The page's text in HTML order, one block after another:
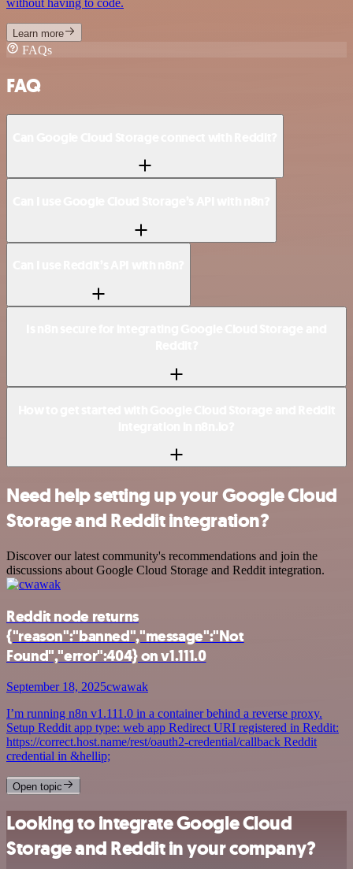
without having to code.
Learn more
FAQs
FAQ
Need help setting up your Google Cloud
Storage and Reddit integration?
Discover our latest community's recommendations and join the
discussions about Google Cloud Storage and Reddit integration.
Reddit node returns
{"reason":"banned","message":"Not
Found","error":404} on v1.111.0
September 18, 2025cwawak
I’m running n8n v1.111.0 in a container behind a reverse proxy.
Setup Reddit app type: web app Redirect URI registered in Reddit:
https://correct.host.name/rest/oauth2-credential/callback Reddit
credential in &hellip;
Open topic
Looking to integrate Google Cloud
Storage and Reddit in your company?